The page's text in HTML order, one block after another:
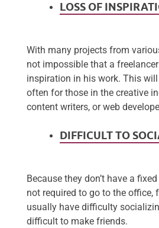
LOSS OF
With many projects from
not impossible that a
inspiration in his work. This
often for those in the creative
content writers, or web
DIFFICULT TO
Because they don’t have a
not required to go to the office,
usually have difficulty
difficult to make friends.